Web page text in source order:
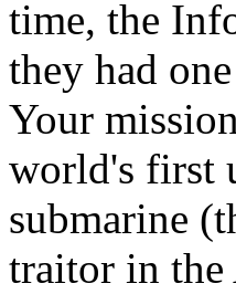
time, the
they had
Your
world's first
submarine
traitor in the